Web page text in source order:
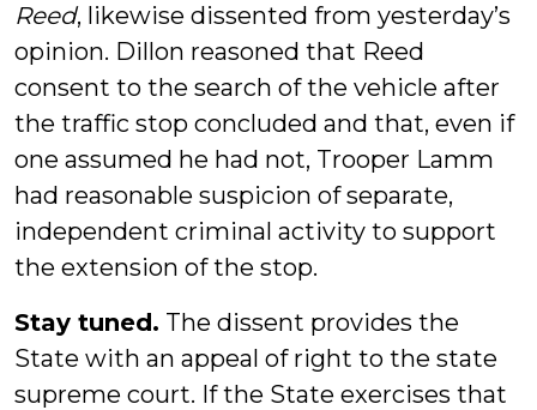
Reed, likewise dissented from yesterday’s
opinion. Dillon reasoned that Reed
consent to the search of the vehicle after
the traffic stop concluded and that, even if
one assumed he had not, Trooper Lamm
had reasonable suspicion of separate,
independent criminal activity to support
the extension of the stop.
Stay tuned. The dissent provides the
State with an appeal of right to the state
supreme court. If the State exercises that